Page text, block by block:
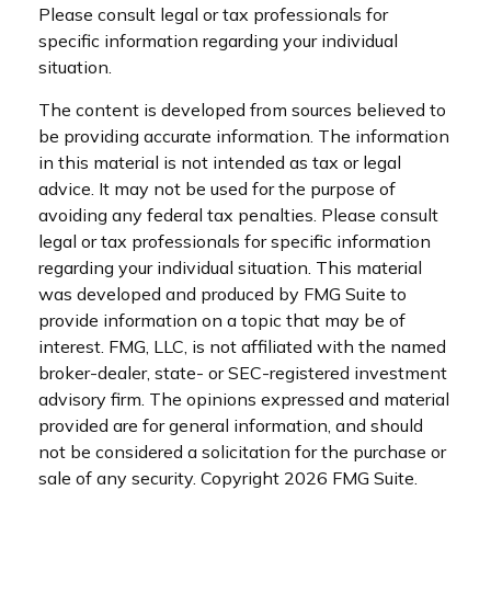
Please consult legal or tax professionals for
specific information regarding your individual
situation.
The content is developed from sources believed to
be providing accurate information. The information
in this material is not intended as tax or legal
advice. It may not be used for the purpose of
avoiding any federal tax penalties. Please consult
legal or tax professionals for specific information
regarding your individual situation. This material
was developed and produced by FMG Suite to
provide information on a topic that may be of
interest. FMG, LLC, is not affiliated with the named
broker-dealer, state- or SEC-registered investment
advisory firm. The opinions expressed and material
provided are for general information, and should
not be considered a solicitation for the purchase or
sale of any security. Copyright 2026 FMG Suite.